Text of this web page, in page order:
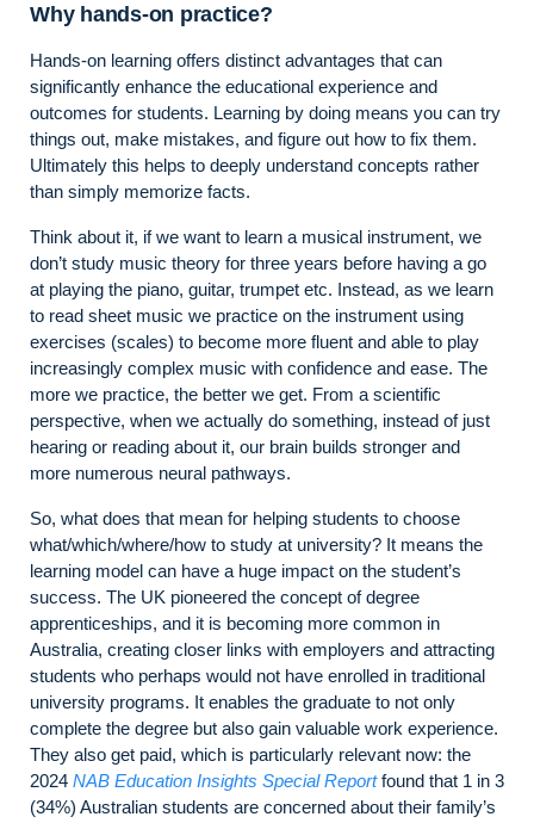
Why hands-on practice?
Hands-on learning offers distinct advantages that can
significantly enhance the educational experience and
outcomes for students. Learning by doing means you can try
things out, make mistakes, and figure out how to fix them.
Ultimately this helps to deeply understand concepts rather
than simply memorize facts.
Think about it, if we want to learn a musical instrument, we
don’t study music theory for three years before having a go
at playing the piano, guitar, trumpet etc. Instead, as we learn
to read sheet music we practice on the instrument using
exercises (scales) to become more fluent and able to play
increasingly complex music with confidence and ease. The
more we practice, the better we get. From a scientific
perspective, when we actually do something, instead of just
hearing or reading about it, our brain builds stronger and
more numerous neural pathways.
So, what does that mean for helping students to choose
what/which/where/how to study at university? It means the
learning model can have a huge impact on the student’s
success. The UK pioneered the concept of degree
apprenticeships, and it is becoming more common in
Australia, creating closer links with employers and attracting
students who perhaps would not have enrolled in traditional
university programs. It enables the graduate to not only
complete the degree but also gain valuable work experience.
They also get paid, which is particularly relevant now: the
2024 NAB Education Insights Special Reportfound that 1 in 3
(34%) Australian students are concerned about their family’s